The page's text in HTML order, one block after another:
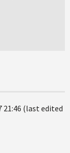
21:46 (last edited